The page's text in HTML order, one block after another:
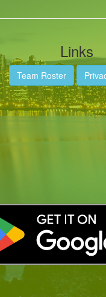
Links
Team Roster